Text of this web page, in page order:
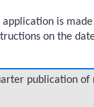
is made
on the
publication